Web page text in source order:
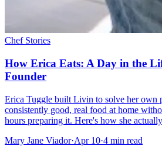
Chef Stories
How Erica Eats: A Day in the
Founder
Erica Tuggle built Livin to solve her own
consistently good, real food at home
hours preparing it. Here's how she
Mary Jane Viador·Apr 10·4 min read